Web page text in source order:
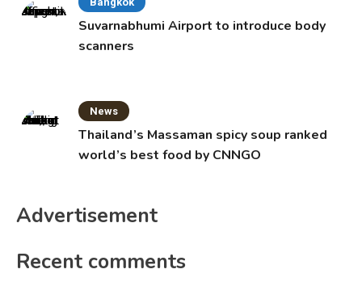
Suvarnabhumi Airport to introduce body
scanners
News
Thailand’s Massaman spicy soup ranked
world’s best food by CNNGO
Advertisement
Recent comments